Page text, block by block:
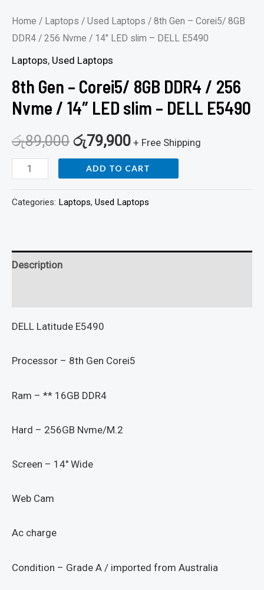
Home / Laptops / Used Laptops / 8th Gen – Corei5/ 8GB
DDR4 / 256 Nvme / 14″ LED slim – DELL E5490
Laptops, Used Laptops
8th Gen – Corei5/ 8GB DDR4 / 256
Nvme / 14″ LED slim – DELL E5490
රු89,000 රු79,900 + Free Shipping
DELL
E5490
ADD TO CART
Categories: Laptops, Used Laptops
Description
DELL Latitude E5490
Processor – 8th Gen Corei5
Ram – ** 16GB DDR4
Hard – 256GB Nvme/M.2
Screen – 14″ Wide
Web Cam
Ac charge
Condition – Grade A / imported from Australia